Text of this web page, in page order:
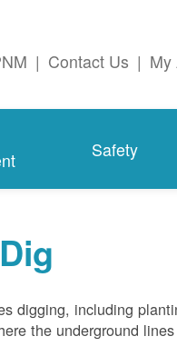
| Contact Us | My
Safety
digging, including
the underground lines